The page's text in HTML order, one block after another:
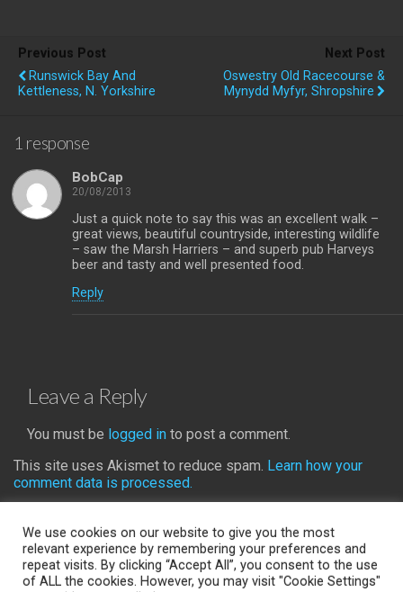
Previous Post
Runswick Bay And
Kettleness, N. Yorkshire
Next Post
Oswestry Old Racecourse &
Mynydd Myfyr, Shropshire
1 response
BobCap
20/08/2013
Just a quick note to say this was an excellent walk –
great views, beautiful countryside, interesting wildlife
– saw the Marsh Harriers – and superb pub Harveys
beer and tasty and well presented food.
Reply
Leave a Reply
You must be logged in to post a comment.
This site uses Akismet to reduce spam. Learn how your
comment data is processed.
Back to top
We use cookies on our website to give you the most
relevant experience by remembering your preferences and
repeat visits. By clicking “Accept All”, you consent to the use
of ALL the cookies. However, you may visit "Cookie Settings"